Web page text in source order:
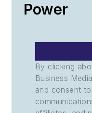
Power
By clicking
Business
and consent